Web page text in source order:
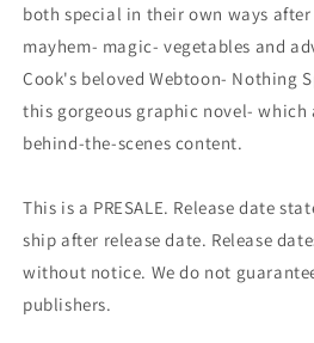
both special in their own ways
mayhem- magic- vegetables and
Cook's beloved Webtoon- Nothing
this gorgeous graphic novel- which
behind-the-scenes content.
This is a PRESALE. Release date
ship after release date. Release
without notice. We do not
publishers.